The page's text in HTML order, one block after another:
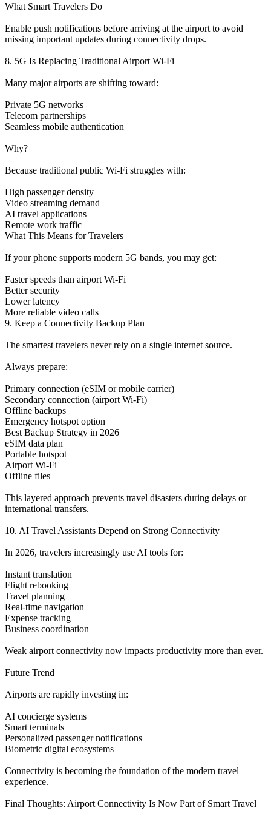
What Smart Travelers Do
Enable push notifications before arriving at the airport to avoid
missing important updates during connectivity drops.
8. 5G Is Replacing Traditional Airport Wi-Fi
Many major airports are shifting toward:
Private 5G networks
Telecom partnerships
Seamless mobile authentication
Why?
Because traditional public Wi-Fi struggles with:
High passenger density
Video streaming demand
AI travel applications
Remote work traffic
What This Means for Travelers
If your phone supports modern 5G bands, you may get:
Faster speeds than airport Wi-Fi
Better security
Lower latency
More reliable video calls
9. Keep a Connectivity Backup Plan
The smartest travelers never rely on a single internet source.
Always prepare:
Primary connection (eSIM or mobile carrier)
Secondary connection (airport Wi-Fi)
Offline backups
Emergency hotspot option
Best Backup Strategy in 2026
eSIM data plan
Portable hotspot
Airport Wi-Fi
Offline files
This layered approach prevents travel disasters during delays or
international transfers.
10. AI Travel Assistants Depend on Strong Connectivity
In 2026, travelers increasingly use AI tools for:
Instant translation
Flight rebooking
Travel planning
Real-time navigation
Expense tracking
Business coordination
Weak airport connectivity now impacts productivity more than ever.
Future Trend
Airports are rapidly investing in:
AI concierge systems
Smart terminals
Personalized passenger notifications
Biometric digital ecosystems
Connectivity is becoming the foundation of the modern travel
experience.
Final Thoughts: Airport Connectivity Is Now Part of Smart Travel